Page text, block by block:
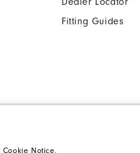
Cookie Notice.
Fitting Guides
Supplier Citizenship Policy